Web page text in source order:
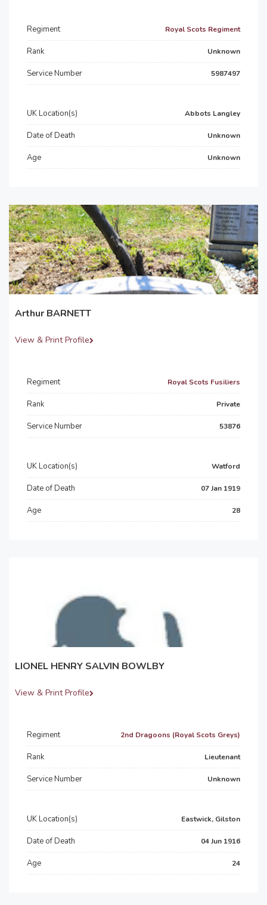
Regiment Royal Scots Regiment
Rank Unknown
Service Number 5987497
UK Location(s) Abbots Langley
Date of Death Unknown
Age Unknown
Arthur BARNETT
View & Print Profile
Regiment Royal Scots Fusiliers
Rank Private
Service Number 53876
UK Location(s) Watford
Date of Death 07 Jan 1919
Age 28
LIONEL HENRY SALVIN BOWLBY
View & Print Profile
Regiment 2nd Dragoons (Royal Scots Greys)
Rank Lieutenant
Service Number Unknown
UK Location(s) Eastwick, Gilston
Date of Death 04 Jun 1916
Age 24